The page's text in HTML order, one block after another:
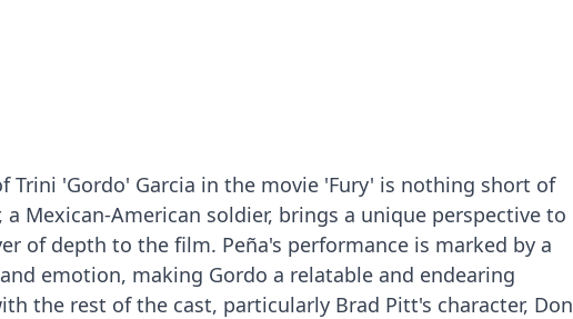
Trini 'Gordo' Garcia in the movie 'Fury' is nothing short of
a Mexican-American soldier, brings a unique perspective to
of depth to the film. Peña's performance is marked by a
emotion, making Gordo a relatable and endearing
the rest of the cast, particularly Brad Pitt's character, Don